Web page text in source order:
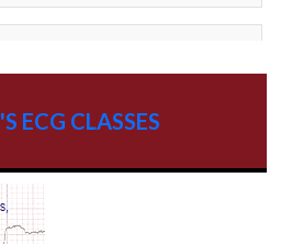
ECG CLASSES